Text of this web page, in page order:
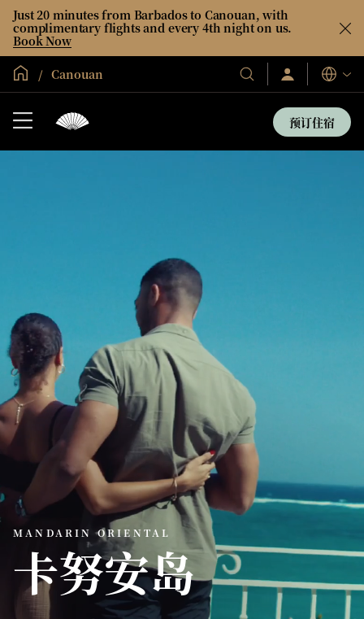
Just 20 minutes from Barbados to Canouan, with
complimentary flights and every 4th night on us.
Book Now
全球首页
Canouan
我
们
登
录/
即
加
入
语
言
预订住宿
MANDARIN ORIENTAL
卡努安岛